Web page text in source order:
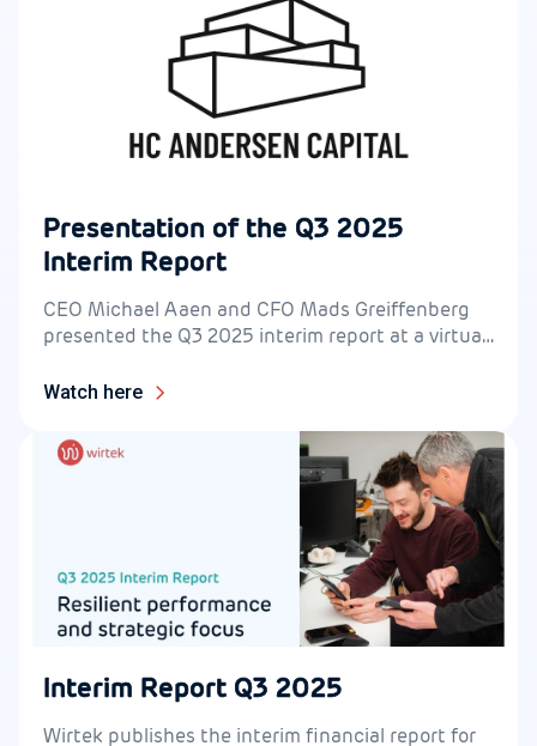
Presentation of the Q3 2025
Interim Report
CEO Michael Aaen and CFO Mads Greiffenberg
presented the Q3 2025 interim report at a virtual
pm CET.
Watch here
Interim Report Q3 2025
Wirtek publishes the interim financial report for